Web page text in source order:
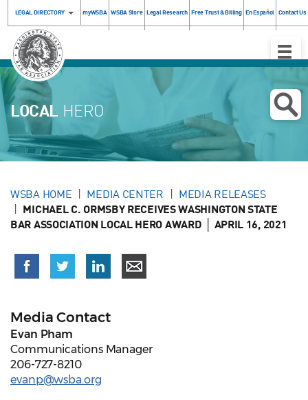
LEGAL DIRECTORY myWSBA WSBA Store Legal Research Free Trust & Billing En Español Contact Us
Toggle
LOCAL HERO
WSBA HOME MEDIA CENTER MEDIA RELEASES
MICHAEL C. ORMSBY RECEIVES WASHINGTON STATE
BAR ASSOCIATION LOCAL HERO AWARD │ APRIL 16, 2021
Media Contact
Evan Pham
Communications Manager
206-727-8210
evanp@wsba.org